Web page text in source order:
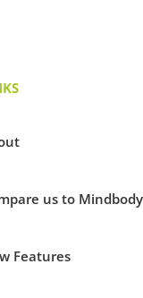
us to Mindbody
Features